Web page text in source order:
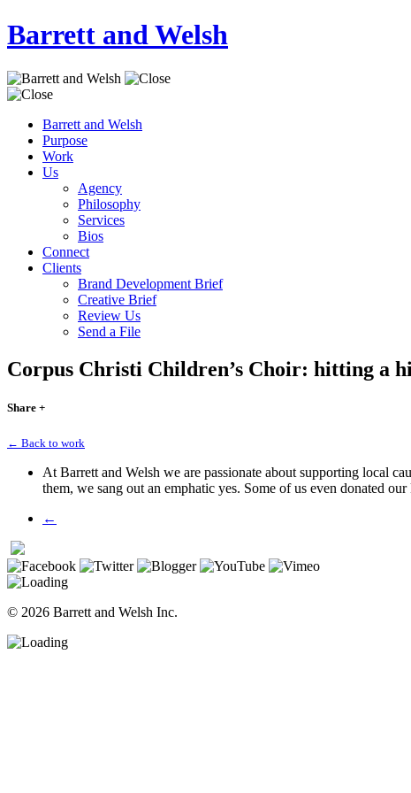
Barrett and Welsh
Barrett and Welsh
Purpose
Work
Us
Agency
Philosophy
Services
Bios
Connect
Clients
Brand Development Brief
Creative Brief
Review Us
Send a File
Corpus Christi Children’s Choir: hitting a
Share +
← Back to work
At Barrett and Welsh we are passionate about supporting local
them, we sang out an emphatic yes. Some of us even donated our
←
© 2026 Barrett and Welsh Inc.